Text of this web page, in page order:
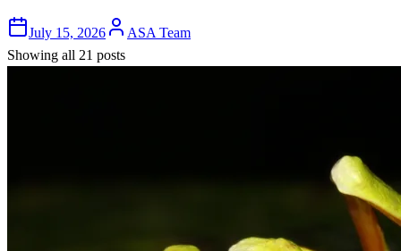
July 15, 2026
ASA Team
Showing all 21 posts